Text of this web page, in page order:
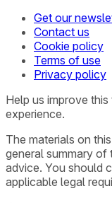
Get our
Contact us
Cookie policy
Terms of use
Privacy policy
Help us improve
experience.
The materials on
general summary
advice. You should
applicable legal